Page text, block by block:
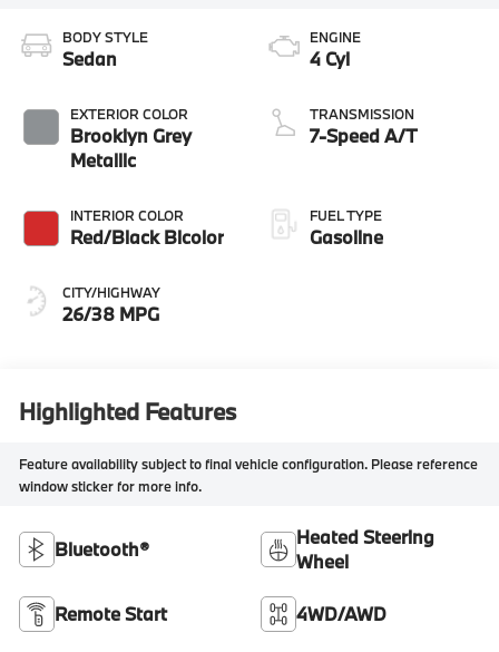
BODY STYLE
Sedan
EXTERIOR COLOR
Brooklyn Grey
Metallic
INTERIOR COLOR
Red/Black Bicolor
CITY/HIGHWAY
26/38 MPG
ENGINE
4 Cyl
TRANSMISSION
7-Speed A/T
FUEL TYPE
Gasoline
Highlighted Features
Feature availability subject to final vehicle configuration. Please reference
window sticker for more info.
Bluetooth®
Heated Steering
Wheel
Remote Start 4WD/AWD